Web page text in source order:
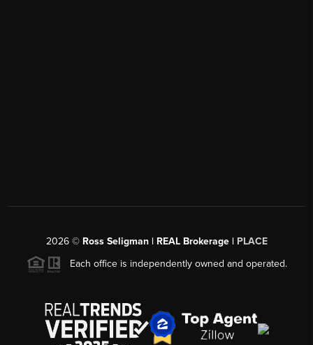
2026© Ross Seligman | REAL Brokerage | PLACE
Each office is independently owned and operated.